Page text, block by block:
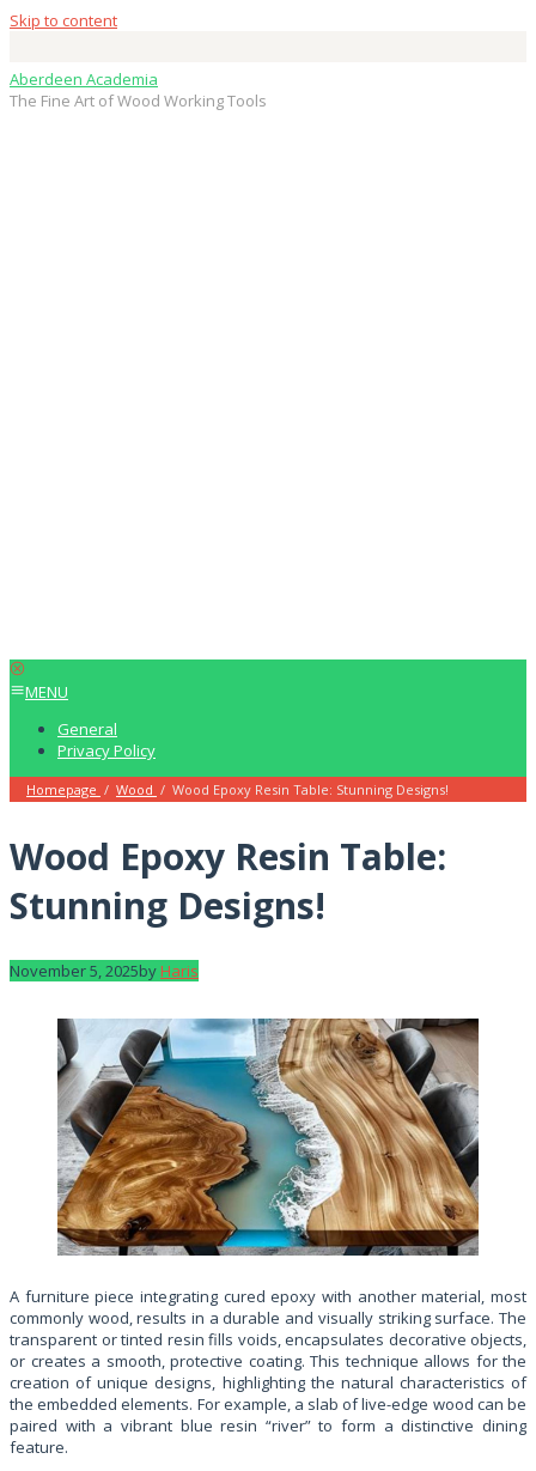
Skip to content
Aberdeen Academia
The Fine Art of Wood Working Tools
MENU
General
Privacy Policy
Homepage / Wood / Wood Epoxy Resin Table: Stunning Designs!
Wood Epoxy Resin Table:
Stunning Designs!
November 5, 2025byHaris
A furniture piece integrating cured epoxy with another material, most
commonly wood, results in a durable and visually striking surface. The
transparent or tinted resin fills voids, encapsulates decorative objects,
or creates a smooth, protective coating. This technique allows for the
creation of unique designs, highlighting the natural characteristics of
the embedded elements. For example, a slab of live-edge wood can be
paired with a vibrant blue resin “river” to form a distinctive dining
feature.